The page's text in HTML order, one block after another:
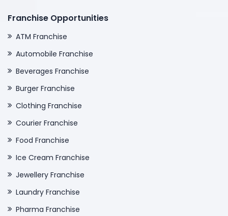
Franchise Opportunities
ATM Franchise
Automobile Franchise
Beverages Franchise
Burger Franchise
Clothing Franchise
Courier Franchise
Food Franchise
Ice Cream Franchise
Jewellery Franchise
Laundry Franchise
Pharma Franchise